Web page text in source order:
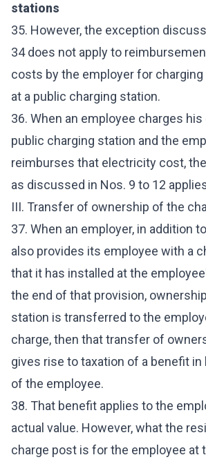
stations
35. However, the exception
34 does not apply to
costs by the employer for
at a public charging station.
36. When an employee charges
public charging station and the
reimburses that electricity cost,
as discussed in Nos. 9 to 12
III. Transfer of ownership of the
37. When an employer, in addition
also provides its employee with a
that it has installed at the
the end of that provision,
station is transferred to the
charge, then that transfer of
gives rise to taxation of a benefit in
of the employee.
38. That benefit applies to the
actual value. However, what the
charge post is for the employee at